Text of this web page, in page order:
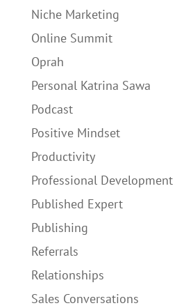
Niche Marketing
Online Summit
Oprah
Personal Katrina Sawa
Podcast
Positive Mindset
Productivity
Professional Development
Published Expert
Publishing
Referrals
Relationships
Sales Conversations